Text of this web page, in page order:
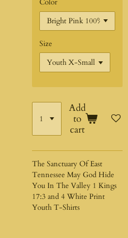
Color
Size
Add
to
cart
The Sanctuary Of East
Tennessee May God Hide
You In The Valley 1 Kings
17:3 and 4 White Print
Youth T-Shirts